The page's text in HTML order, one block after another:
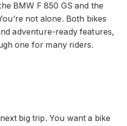
BMW F 850 GS and the
not alone. Both bikes
adventure-ready features,
one for many riders.
big trip. You want a bike